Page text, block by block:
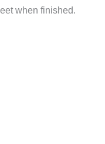
when finished.